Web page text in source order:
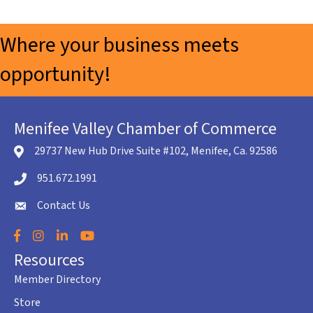
Where your business meets
opportunity!
Menifee Valley Chamber of Commerce
location icon
29737 New Hub Drive Suite #102, Menifee, Ca. 92586
Telephone icon
951.672.1991
envelope icon
Contact Us
Facebook
Instagram
LinkedInYouTube
Resources
Member Directory
Store